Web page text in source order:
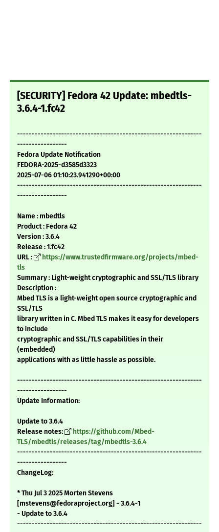
[SECURITY] Fedora 42 Update: mbedtls-
3.6.4-1.fc42
---------------------------------------------------------------
-----------------
Fedora Update Notification
FEDORA-2025-d3585d3323
2025-07-06 01:10:23.941290+00:00
---------------------------------------------------------------
-----------------
Name : mbedtls
Product : Fedora 42
Version : 3.6.4
Release : 1.fc42
URL :
https://www.trustedfirmware.org/projects/mbed-
tls
Summary : Light-weight cryptographic and SSL/TLS library
Description :
Mbed TLS is a light-weight open source cryptographic and
SSL/TLS
library written in C. Mbed TLS makes it easy for developers
to include
cryptographic and SSL/TLS capabilities in their
(embedded)
applications with as little hassle as possible.
---------------------------------------------------------------
-----------------
Update Information:
Update to 3.6.4
Release notes:
https://github.com/Mbed-
TLS/mbedtls/releases/tag/mbedtls-3.6.4
---------------------------------------------------------------
-----------------
ChangeLog:
* Thu Jul 3 2025 Morten Stevens
[mstevens@fedoraproject.org] - 3.6.4-1
- Update to 3.6.4
---------------------------------------------------------------